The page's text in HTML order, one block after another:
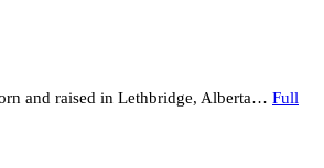
and raised in Lethbridge, Alberta… Full